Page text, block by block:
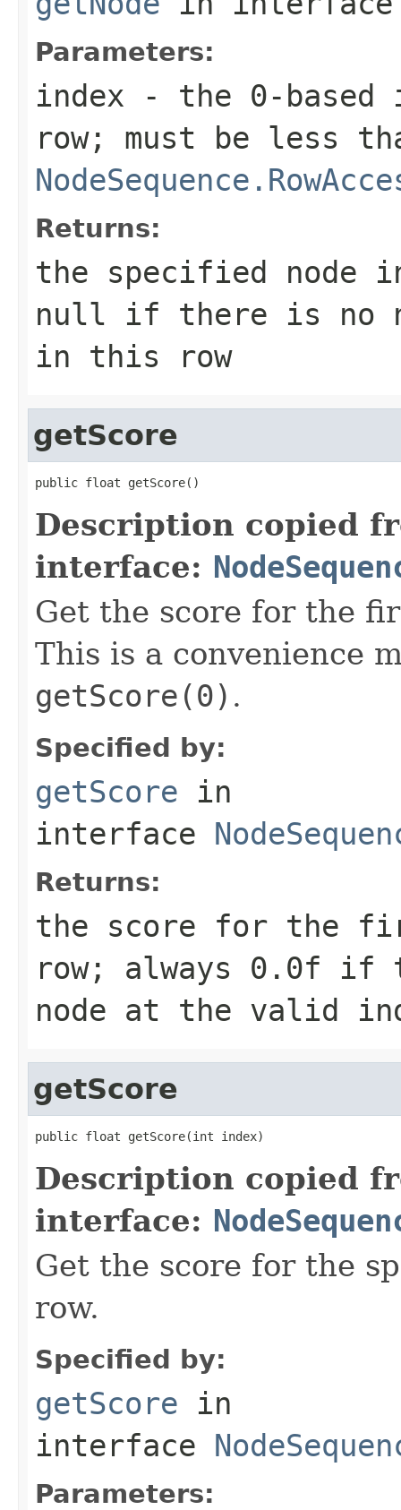
Parameters:
index - the 0-based
row; must be less
Returns:
the specified node
null if there is no
in this row
getScore
public float getScore()
Description copied
interface:
Get the score for the
This is a convenience
getScore(0) .
Specified by:
getScore in
interface
Returns:
the score for the
row; always 0.0f if
node at the valid
getScore
public float getScore(int index)
Description copied
interface:
Get the score for the
row.
Specified by:
getScore in
interface
Parameters: